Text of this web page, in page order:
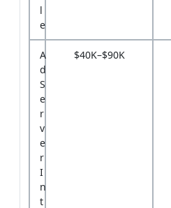
l
e
A
d
S
e
r
v
e
r
I
n
t
$40K–$90K